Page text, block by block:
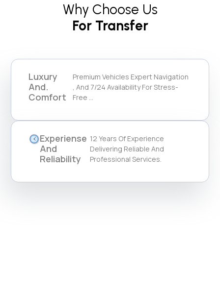
Why Choose Us
For Transfer
Luxury
And.
Comfort
Premium Vehicles Expert Navigation
, And 7/24 Availability For Stress-
Free ...
Experiense
And
Reliability
12 Years Of Experience
Delivering Reliable And
Professional Services.